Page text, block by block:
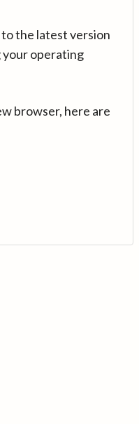
the latest version
your operating
browser, here are